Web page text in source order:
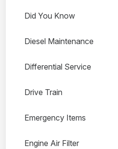
Did You Know
Diesel Maintenance
Differential Service
Drive Train
Emergency Items
Engine Air Filter